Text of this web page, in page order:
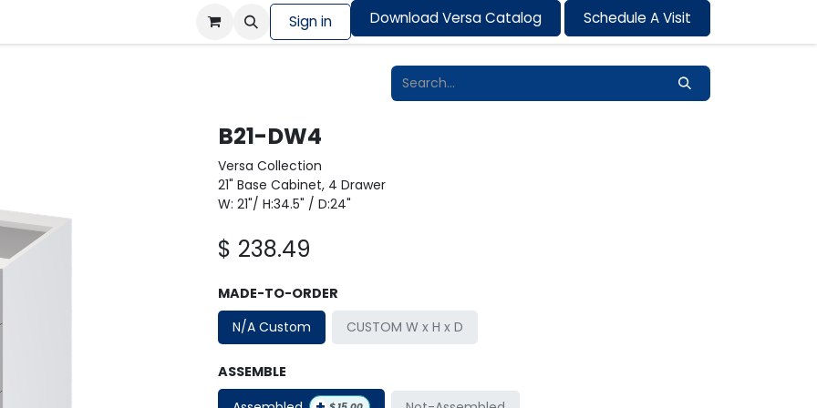
Order design sample Shop Contact us
Sign in Download Versa Catalog Schedule A Visit
B21-DW4
Versa Collection
21" Base Cabinet, 4 Drawer
W: 21"/ H:34.5" / D:24"
$ 238.49
MADE-TO-ORDER
N/A Custom
CUSTOM W x H x D
ASSEMBLE